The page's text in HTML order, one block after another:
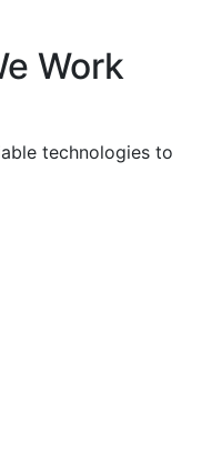
Work
technologies to